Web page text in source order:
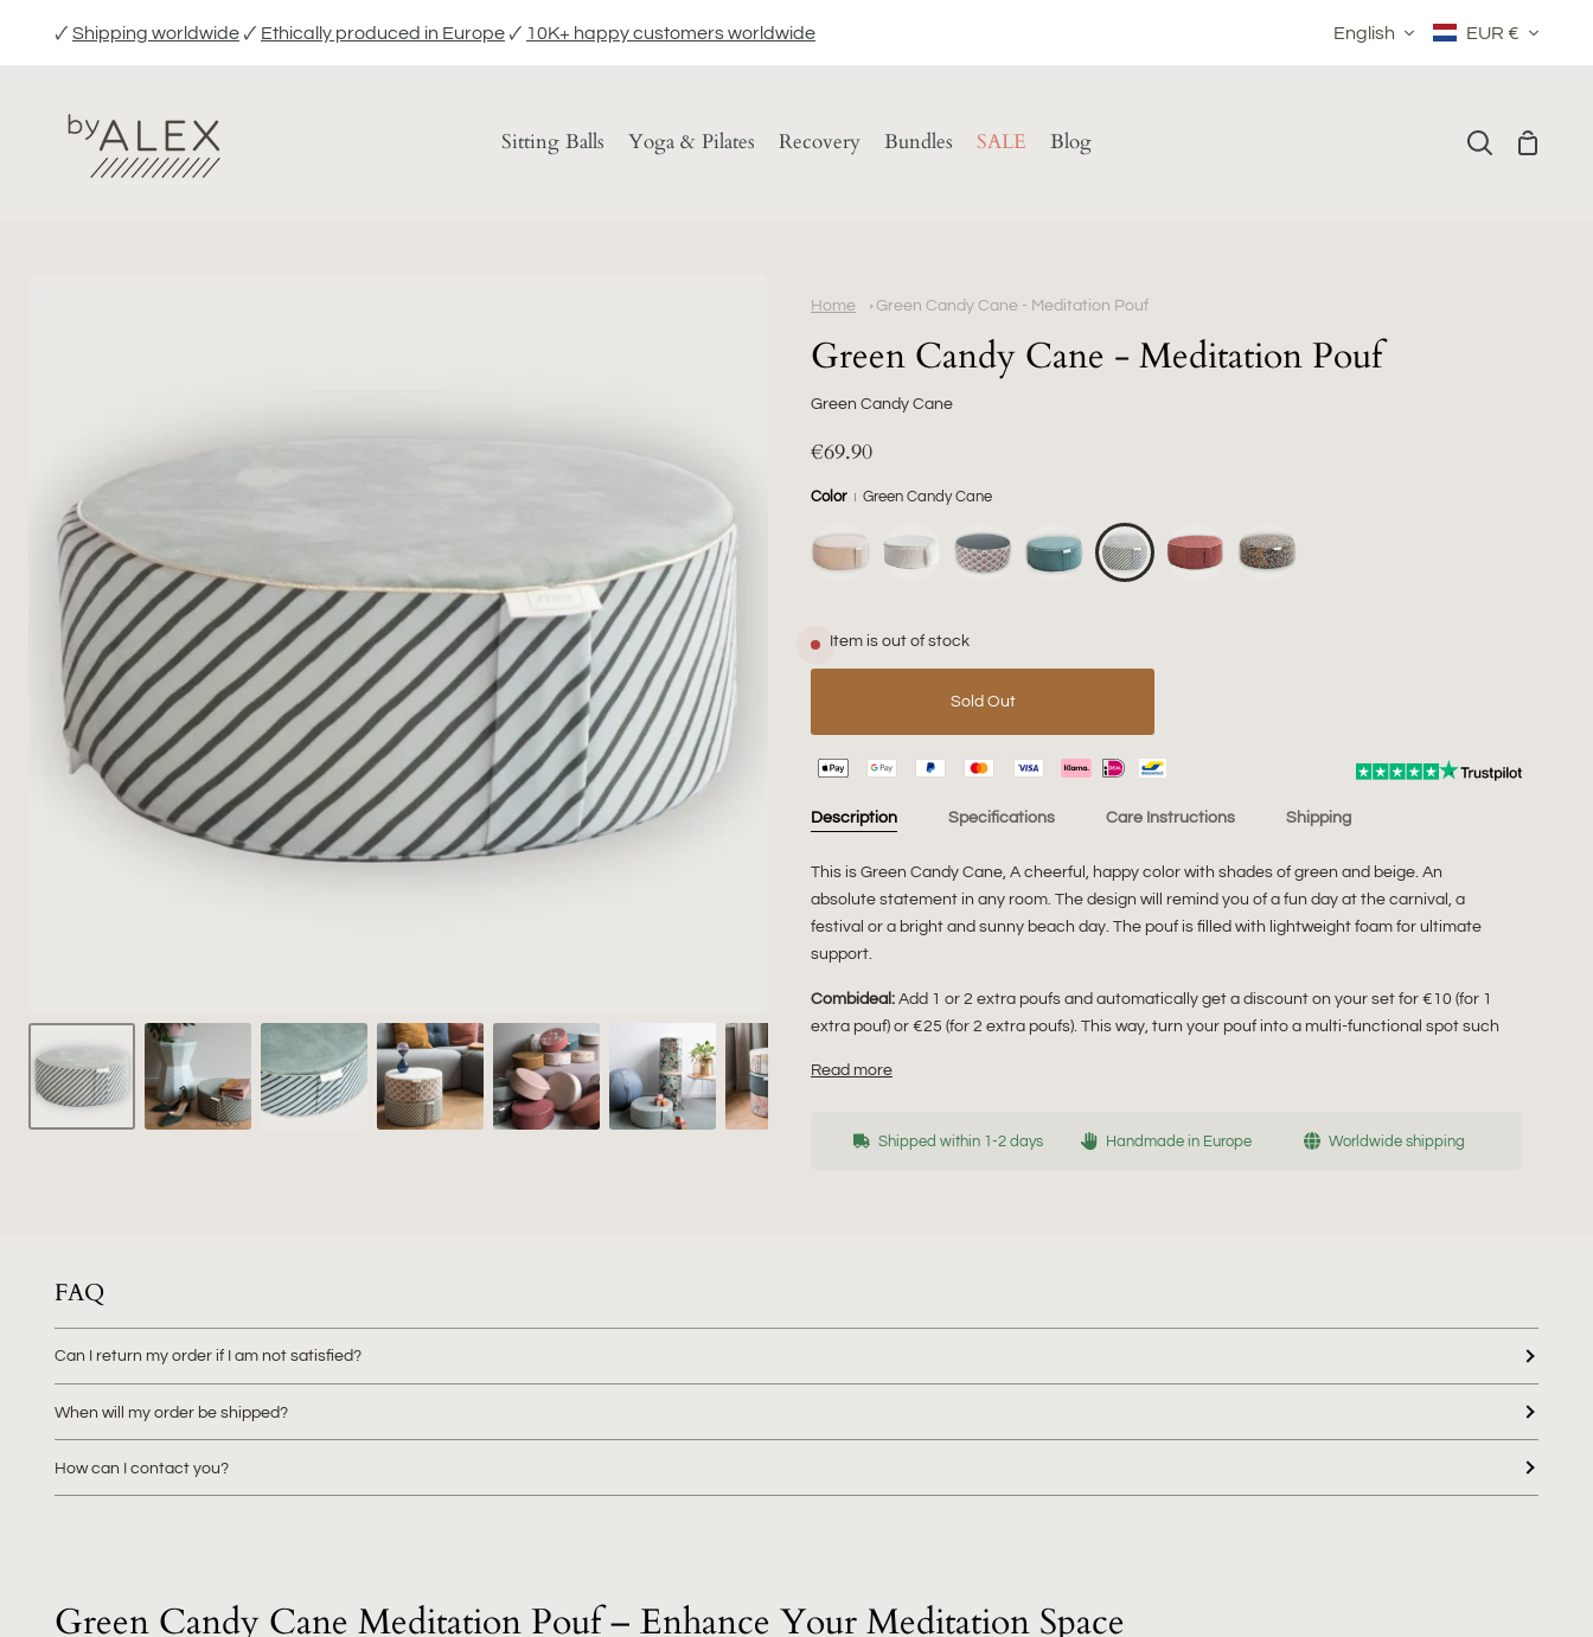
content
🗸 Shipping worldwide 🗸 Ethically produced in Europe 🗸 10K+ happy customers worldwide Language
English Currency EUR €
Sitting Balls Yoga & Pilates Recovery Bundles SALE Blog Search
Home Green Candy Cane - Meditation Pouf
Green Candy Cane - Meditation Pouf
Green Candy Cane
€69.90
Color Green Candy Cane
Item is out of stock
Sold Out
Description Specifications Care Instructions Shipping
This is Green Candy Cane, A cheerful, happy color with shades of green and beige. An
absolute statement in any room. The design will remind you of a fun day at the carnival, a
festival or a bright and sunny beach day. The pouf is filled with lightweight foam for ultimate
support.
Combideal: Add 1 or 2 extra poufs and automatically get a discount on your set for €10 (for 1
extra pouf) or €25 (for 2 extra poufs). This way, turn your pouf into a multi-functional spot such
Read more
Shipped within 1-2 days Handmade in Europe Worldwide shipping
FAQ
Can I return my order if I am not satisfied?
When will my order be shipped?
How can I contact you?
Green Candy Cane Meditation Pouf – Enhance Your Meditation Space